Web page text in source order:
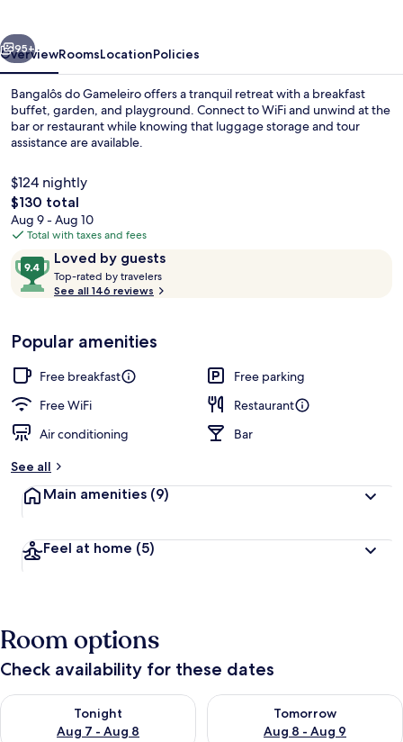
Next
95+
OverviewRoomsLocationPolicies
Bangalôs do Gameleiro offers a tranquil retreat with a breakfast
buffet, garden, and playground. Connect to WiFi and unwind at the
bar or restaurant while knowing that luggage storage and tour
assistance are available.
$124 nightly
The
total
price
$130
$130 total
Aug 9 - Aug 10
Total with taxes and fees
ReviewsLoved by guests
9.4
out
of
Loved
by
guests
Top-rated by travelers
t
r
See all 146 reviews
Popular amenities
Free breakfast
Free parking
Free WiFi
Restaurant
Air conditioning
Bar
See all
Main amenities (9)
Feel at home (5)
Room options
Check availability for these dates
Tonight
Aug 7 - Aug 8
Check availability for tonight Aug 7 - Aug 8
Tomorrow
Aug 8 - Aug 9
Check availability for